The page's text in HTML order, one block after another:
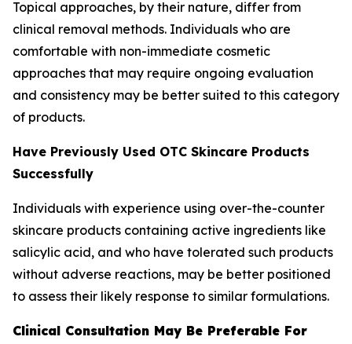
Topical approaches, by their nature, differ from
clinical removal methods. Individuals who are
comfortable with non-immediate cosmetic
approaches that may require ongoing evaluation
and consistency may be better suited to this category
of products.
Have Previously Used OTC Skincare Products
Successfully
Individuals with experience using over-the-counter
skincare products containing active ingredients like
salicylic acid, and who have tolerated such products
without adverse reactions, may be better positioned
to assess their likely response to similar formulations.
Clinical Consultation May Be Preferable For